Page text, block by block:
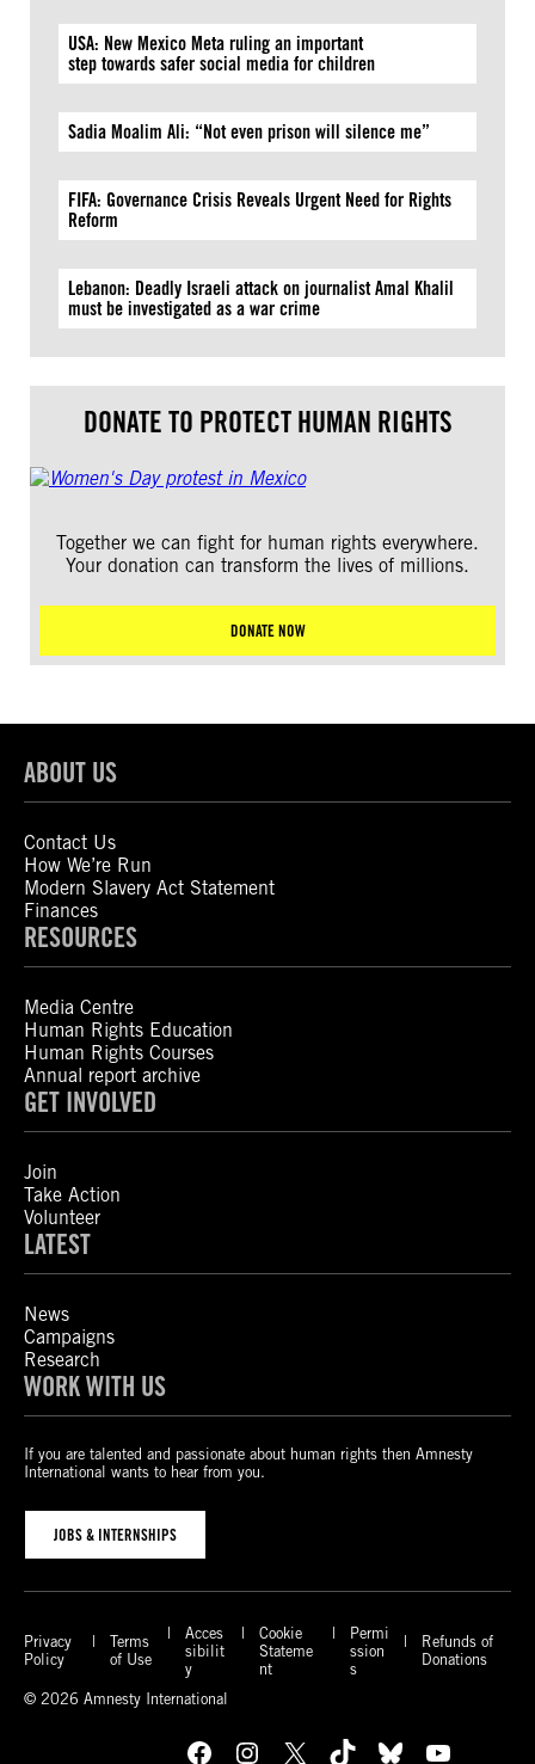
USA: New Mexico Meta ruling an important
step towards safer social media for children
Sadia Moalim Ali: “Not even prison will silence me”
FIFA: Governance Crisis Reveals Urgent Need for Rights
Reform
Lebanon: Deadly Israeli attack on journalist Amal Khalil
must be investigated as a war crime
DONATE TO PROTECT HUMAN RIGHTS
Together we can fight for human rights everywhere.
Your donation can transform the lives of millions.
DONATE NOW
ABOUT US
Contact Us
How We’re Run
Modern Slavery Act Statement
Finances
RESOURCES
Media Centre
Human Rights Education
Human Rights Courses
Annual report archive
GET INVOLVED
Join
Take Action
Volunteer
LATEST
News
Campaigns
Research
WORK WITH US
If you are talented and passionate about human rights then Amnesty
International wants to hear from you.
JOBS & INTERNSHIPS
Privacy
Policy
Terms
of Use
Acces
sibilit
y
Cookie
Stateme
nt
Permi
ssion
s
Refunds of
Donations
© 2026 Amnesty International
Facebook Instagram X TikTok Bluesky YouTube